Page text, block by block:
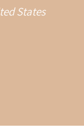
States